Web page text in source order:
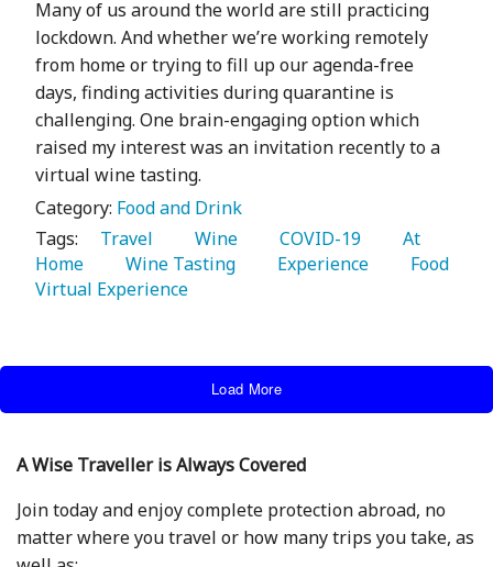
Many of us around the world are still practicing
lockdown. And whether we’re working remotely
from home or trying to fill up our agenda-free
days, finding activities during quarantine is
challenging. One brain-engaging option which
raised my interest was an invitation recently to a
virtual wine tasting.
Category: Food and Drink
Tags:
   Travel
   Wine
   COVID-19
   At
Home
   Wine Tasting
   Experience
Virtual Experience
Load More
A Wise Traveller is Always Covered
Join today and enjoy complete protection abroad, no
matter where you travel or how many trips you take, as